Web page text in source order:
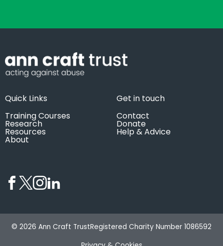
Quick Links
Training Courses
Research
Resources
About
Get in touch
Contact
Donate
Help & Advice
© 2026 Ann Craft TrustRegistered Charity Number 1086592